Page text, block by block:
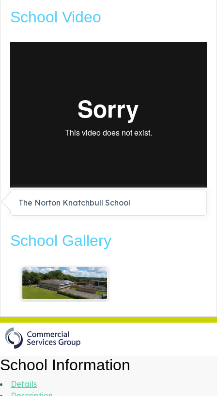
School Video
The Norton Knatchbull School
School Gallery
School Information
Details